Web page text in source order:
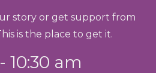
story or get support from
is the place to get it.
10:30 am